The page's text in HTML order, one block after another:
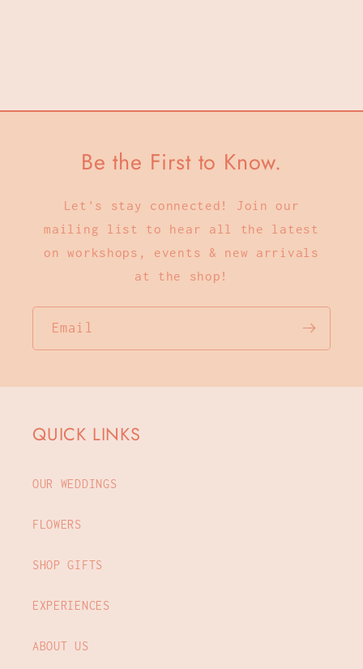
Be the First to Know.
Let's stay connected! Join our
mailing list to hear all the latest
on workshops, events & new arrivals
at the shop!
Email
QUICK LINKS
OUR WEDDINGS
FLOWERS
SHOP GIFTS
EXPERIENCES
ABOUT US